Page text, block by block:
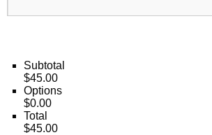
Subtotal
$45.00
Options
$0.00
Total
$45.00